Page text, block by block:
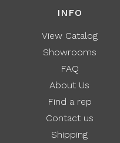
INFO
View Catalog
Showrooms
FAQ
About Us
Find a rep
Contact us
Shipping